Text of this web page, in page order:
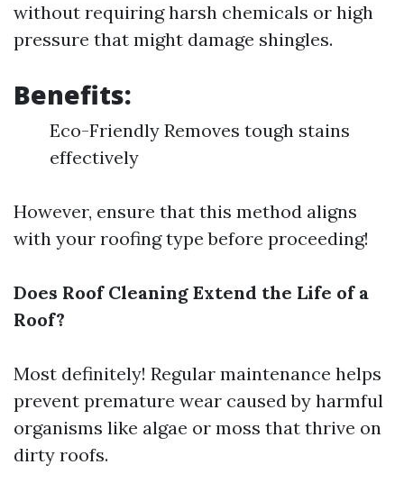
without requiring harsh chemicals or high
pressure that might damage shingles.
Benefits:
Eco-Friendly Removes tough stains
effectively
However, ensure that this method aligns
with your roofing type before proceeding!
Does Roof Cleaning Extend the Life of a
Roof?
Most definitely! Regular maintenance helps
prevent premature wear caused by harmful
organisms like algae or moss that thrive on
dirty roofs.